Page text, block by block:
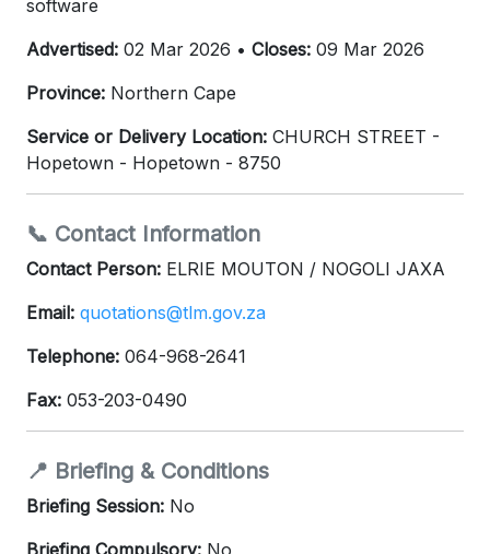
software
Advertised: 02 Mar 2026 • Closes: 09 Mar 2026
Province: Northern Cape
Service or Delivery Location: CHURCH STREET -
Hopetown - Hopetown - 8750
📞 Contact Information
Contact Person: ELRIE MOUTON / NOGOLI JAXA
Email: quotations@tlm.gov.za
Telephone: 064-968-2641
Fax: 053-203-0490
📍 Briefing & Conditions
Briefing Session: No
Briefing Compulsory: No